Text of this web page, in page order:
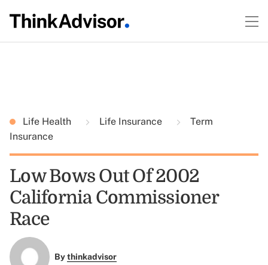
Life Health Life Insurance
Term
Insurance
Low Bows Out Of 2002
California Commissioner
Race
Bythinkadvisor